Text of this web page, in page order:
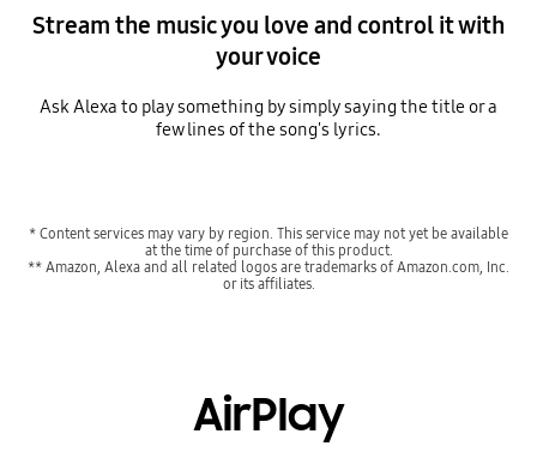
Stream the music you love and control it with
your voice
Ask Alexa to play something by simply saying the title or a
few lines of the song's lyrics.
* Content services may vary by region. This service may not yet be available
at the time of purchase of this product.
** Amazon, Alexa and all related logos are trademarks of Amazon.com, Inc.
or its affiliates.
AirPlay